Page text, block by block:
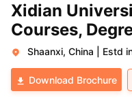
Xidian
Courses,
Shaanxi, China Estd
Download Brochure